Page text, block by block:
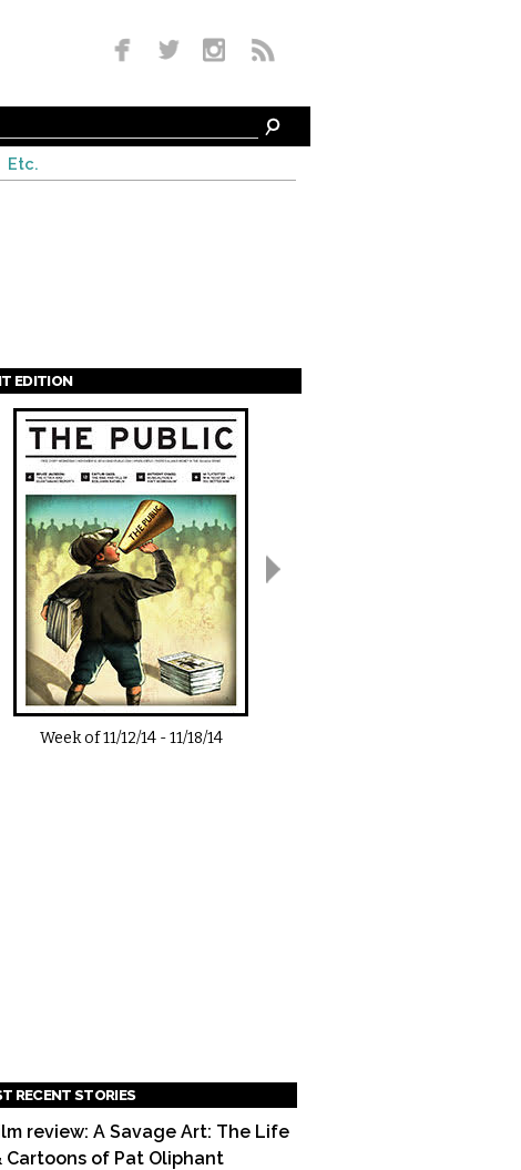
Etc.
EDITION
Week of11/12/14-11/18/14
RECENT STORIES
review: A Savage Art: The Life
Cartoons of Pat Oliphant